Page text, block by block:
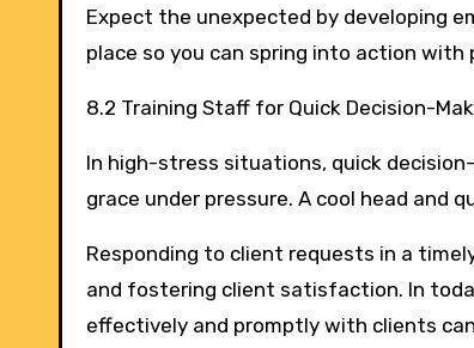
Expect the unexpected by developing
place so you can spring into action
8.2 Training Staff for Quick Decision-
In high-stress situations, quick
grace under pressure. A cool head and
Responding to client requests in a
and fostering client satisfaction. In
effectively and promptly with clients